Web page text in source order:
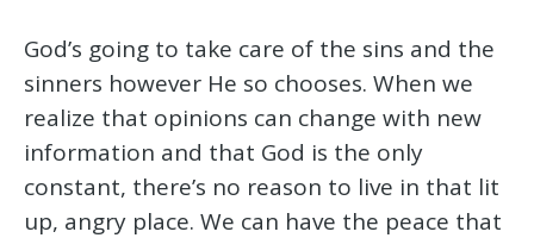
God’s going to take care of the sins and the
sinners however He so chooses. When we
realize that opinions can change with new
information and that God is the only
constant, there’s no reason to live in that lit
up, angry place. We can have the peace that